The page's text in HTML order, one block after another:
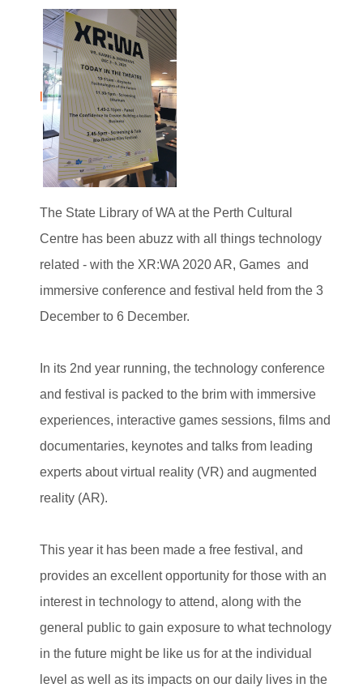
The State Library of WA at the Perth Cultural
Centre has been abuzz with all things technology
related - with the XR:WA 2020 AR, Games and
immersive conference and festival held from the 3
December to 6 December.
In its 2nd year running, the technology conference
and festival is packed to the brim with immersive
experiences, interactive games sessions, films and
documentaries, keynotes and talks from leading
experts about virtual reality (VR) and augmented
reality (AR).
This year it has been made a free festival, and
provides an excellent opportunity for those with an
interest in technology to attend, along with the
general public to gain exposure to what technology
in the future might be like us for at the individual
level as well as its impacts on our daily lives in the